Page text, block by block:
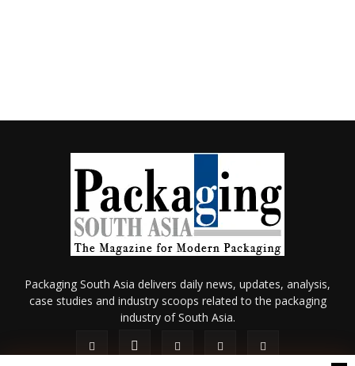
Packaging South Asia delivers daily news, updates, analysis,
case studies and industry scoops related to the packaging
industry of South Asia.